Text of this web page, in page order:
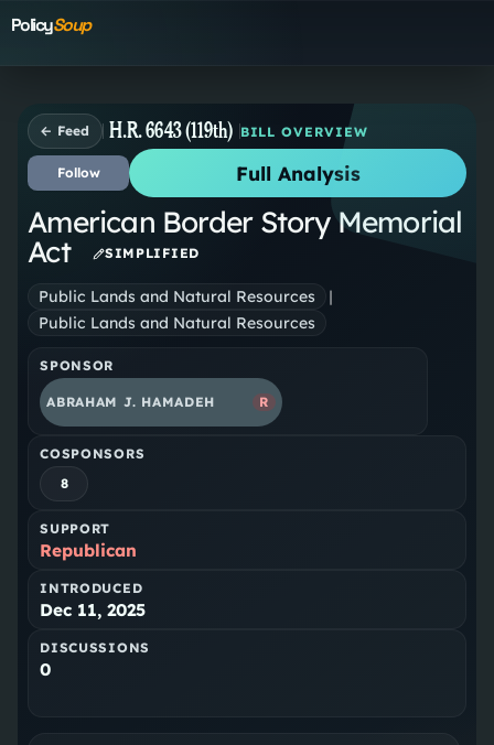
PolicySoup
← Feed H.R. 6643 (119th) BILL OVERVIEW
Follow Full Analysis
American Border Story Memorial
Act
SIMPLIFIED
Public Lands and Natural Resources
|
Public Lands and Natural Resources
SPONSOR
ABRAHAM J. HAMADEH R
COSPONSORS
8
SUPPORT
Republican
INTRODUCED
Dec 11, 2025
DISCUSSIONS
0